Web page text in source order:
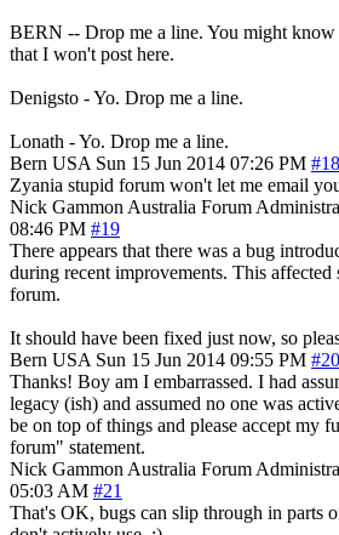
BERN -- Drop me a line. You might know
that I won't post here.
Denigsto - Yo. Drop me a line.
Lonath - Yo. Drop me a line.
Bern USA Sun 15 Jun 2014 07:26 PM #18
Zyania stupid forum won't let me email
Nick Gammon Australia Forum
08:46 PM #19
There appears that there was a bug
during recent improvements. This affected
forum.
It should have been fixed just now, so
Bern USA Sun 15 Jun 2014 09:55 PM #20
Thanks! Boy am I embarrassed. I had
legacy (ish) and assumed no one was
be on top of things and please accept my
forum" statement.
Nick Gammon Australia Forum
05:03 AM #21
That's OK, bugs can slip through in parts